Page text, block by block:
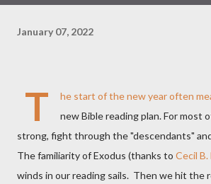
January 07, 2022
T
he start of the new year often
new Bible reading plan. For most
strong, fight through the "descendants"
The familiarity of Exodus (thanks to Cecil
winds in our reading sails. Then we hit the